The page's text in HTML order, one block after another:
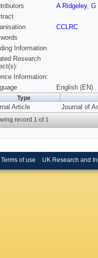
A Ridgeley, G
CCLRC
Information
Research
Information:
English (EN)
Type
Article Journal of
record 1 of 1
Terms of use UK Research and